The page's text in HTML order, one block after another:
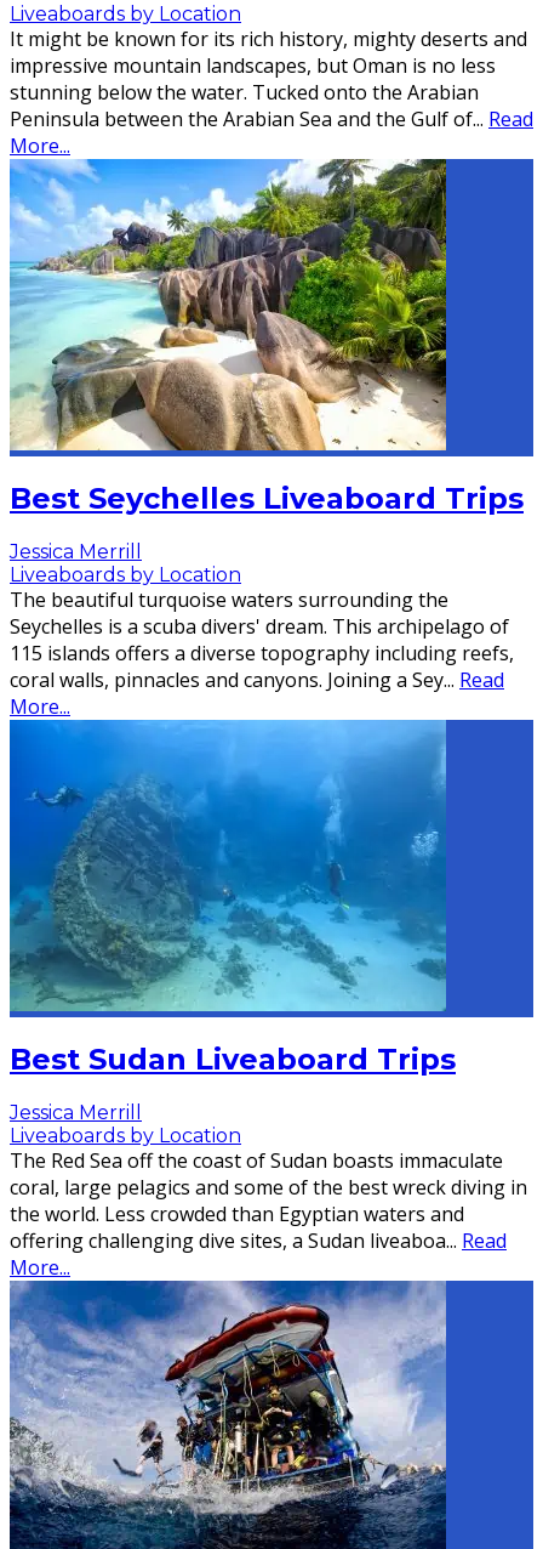
Liveaboards by Location
It might be known for its rich history, mighty deserts and
impressive mountain landscapes, but Oman is no less
stunning below the water. Tucked onto the Arabian
Peninsula between the Arabian Sea and the Gulf of... Read
More...
Best Seychelles Liveaboard Trips
Jessica Merrill
Liveaboards by Location
The beautiful turquoise waters surrounding the
Seychelles is a scuba divers' dream. This archipelago of
115 islands offers a diverse topography including reefs,
coral walls, pinnacles and canyons. Joining a Sey... Read
More...
Best Sudan Liveaboard Trips
Jessica Merrill
Liveaboards by Location
The Red Sea off the coast of Sudan boasts immaculate
coral, large pelagics and some of the best wreck diving in
the world. Less crowded than Egyptian waters and
offering challenging dive sites, a Sudan liveaboa... Read
More...